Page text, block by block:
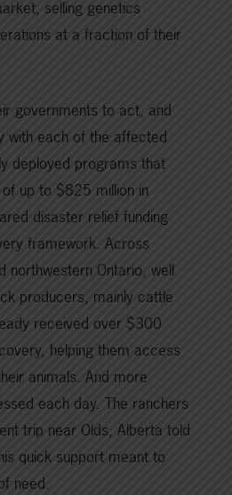
selling genetics
at a fraction of their
governments to act, and
with each of the affected
deployed programs that
up to $825 million in
disaster relief funding
framework. Across
northwestern Ontario, well
producers, mainly cattle
received over $300
helping them access
animals. And more
each day. The ranchers
trip near Olds, Alberta told
quick support meant to
need.